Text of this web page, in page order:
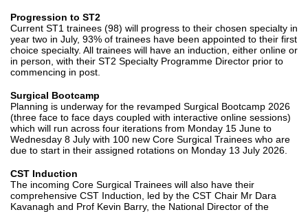
Progression to ST2
Current ST1 trainees (98) will progress to their chosen specialty in
year two in July, 93% of trainees have been appointed to their first
choice specialty. All trainees will have an induction, either online or
in person, with their ST2 Specialty Programme Director prior to
commencing in post.
Surgical Bootcamp
Planning is underway for the revamped Surgical Bootcamp 2026
(three face to face days coupled with interactive online sessions)
which will run across four iterations from Monday 15 June to
Wednesday 8 July with 100 new Core Surgical Trainees who are
due to start in their assigned rotations on Monday 13 July 2026.
CST Induction
The incoming Core Surgical Trainees will also have their
comprehensive CST Induction, led by the CST Chair Mr Dara
Kavanagh and Prof Kevin Barry, the National Director of the